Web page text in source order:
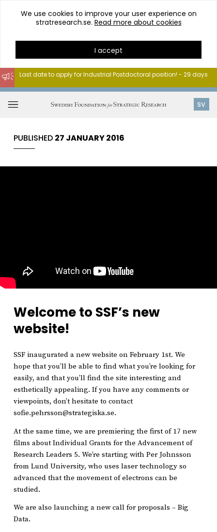
Go
content
We use cookies to improve your user experience on
stratresearch.se. Read more about cookies
I accept
SV
Last date to apply for Industrial Postdoctoral position! - 29 days
PUBLISHED 27 JANUARY 2016
Welcome to SSF’s new
website!
SSF inaugurated a new website on February 1st. We
hope that you’ll be able to find what you’re looking for
easily, and that you’ll find the site interesting and
esthetically appealing. If you have any comments or
viewpoints, don’t hesitate to contact
sofie.pehrsson@strategiska.se.
At the same time, we are premiering the first of 17 new
films about Individual Grants for the Advancement of
Research Leaders 5. We’re starting with Per Johnsson
from Lund University, who uses laser technology so
advanced that the movement of electrons can be
studied.
We are also launching a new call for proposals – Big
Data.